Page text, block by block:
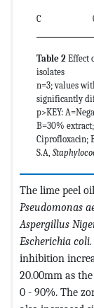
C
Table 2 Effect
isolates
n=3; values
significantly
p>KEY:
B=30%
Ciprofloxacin;
S.A,
The lime peel
Pseudomonas
Aspergillus
Escherichia coli.
inhibition
20.00mm as
0 - 90%. The